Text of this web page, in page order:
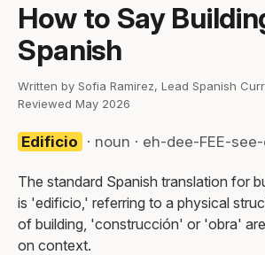
How to Say
Spanish
Written by Sofia Ramirez, Lead Spanish
Reviewed May 2026
Edificio · noun · eh-dee-FEE-
The standard Spanish translation for
is 'edificio,' referring to a physical
of building, 'construcción' or 'obra'
on context.